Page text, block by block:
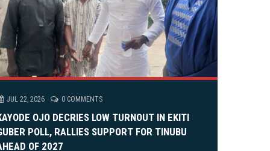
JUL 22, 2026 0 COMMENTS
OJO DECRIES LOW TURNOUT IN EKITI
POLL, RALLIES SUPPORT FOR TINUBU
OF 2027